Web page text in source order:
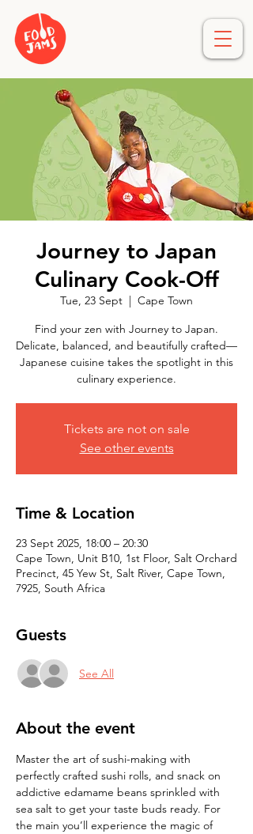
Journey to Japan
Culinary Cook-Off
Tue, 23 Sept
  |
Cape Town
Find your zen with Journey to Japan.
Delicate, balanced, and beautifully crafted—
Japanese cuisine takes the spotlight in this
culinary experience.
Tickets are not on sale
See other events
Time & Location
23 Sept 2025, 18:00 – 20:30
Cape Town, Unit B10, 1st Floor, Salt Orchard
Precinct, 45 Yew St, Salt River, Cape Town,
7925, South Africa
Guests
See All
About the event
Master the art of sushi-making with
perfectly crafted sushi rolls, and snack on
addictive edamame beans sprinkled with
sea salt to get your taste buds ready. For
the main you’ll experience the magic of